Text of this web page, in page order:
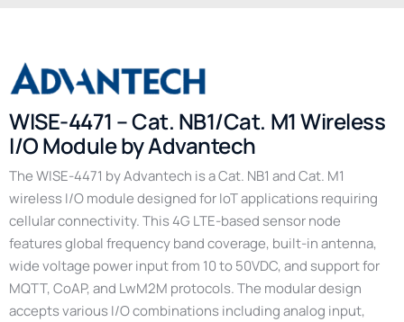
WISE-4471 – Cat. NB1/Cat. M1 Wireless
I/O Module by Advantech
The WISE-4471 by Advantech is a Cat. NB1 and Cat. M1
wireless I/O module designed for IoT applications requiring
cellular connectivity. This 4G LTE-based sensor node
features global frequency band coverage, built-in antenna,
wide voltage power input from 10 to 50VDC, and support for
MQTT, CoAP, and LwM2M protocols. The modular design
accepts various I/O combinations including analog input,